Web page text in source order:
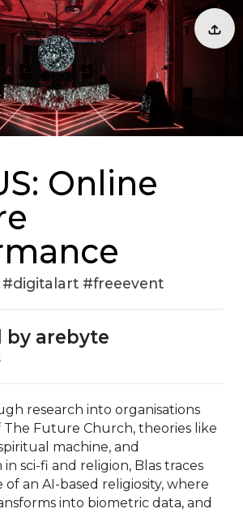
Online
#freeevent
by arebyte
research into organisations
The Future Church, theories like
machine, and
sci-fi and religion, Blas traces
an AI-based religiosity, where
into biometric data, and